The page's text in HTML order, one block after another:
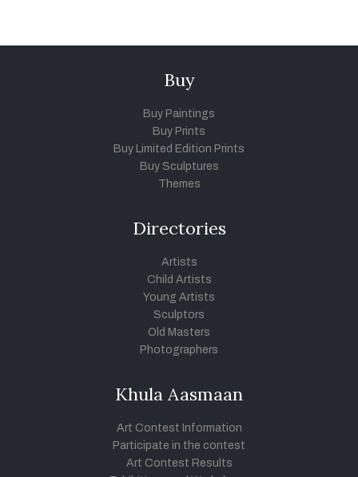
Buy
Buy Paintings
Buy Prints
Buy Limited Edition Prints
Buy Sculptures
Themes
Directories
Artists
Child Artists
Young Artists
Sculptors
Old Masters
Photographers
Khula Aasmaan
Art Contest Information
Participate in the contest
Art Contest Results